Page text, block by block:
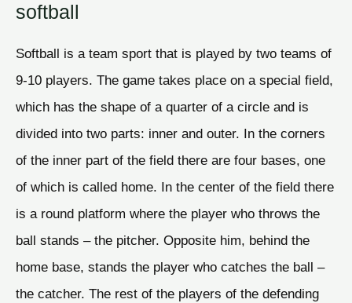
softball
Softball is a team sport that is played by two teams of
9-10 players. The game takes place on a special field,
which has the shape of a quarter of a circle and is
divided into two parts: inner and outer. In the corners
of the inner part of the field there are four bases, one
of which is called home. In the center of the field there
is a round platform where the player who throws the
ball stands – the pitcher. Opposite him, behind the
home base, stands the player who catches the ball –
the catcher. The rest of the players of the defending